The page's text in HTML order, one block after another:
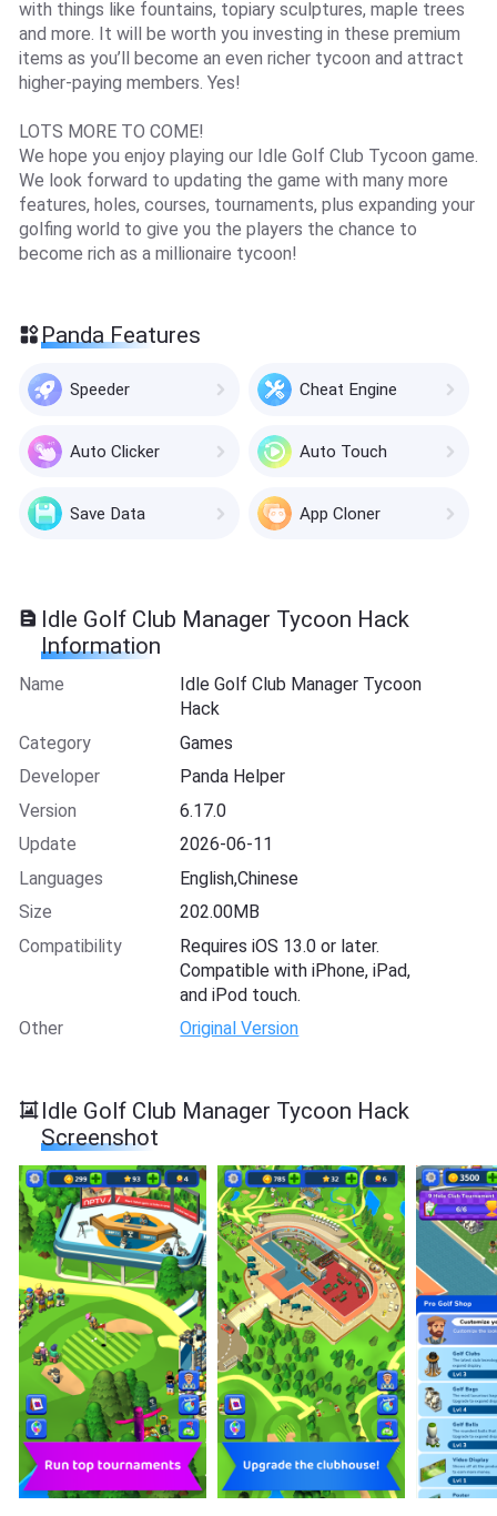
with things like fountains, topiary sculptures, maple trees
and more. It will be worth you investing in these premium
items as you’ll become an even richer tycoon and attract
higher-paying members. Yes!
LOTS MORE TO COME!
We hope you enjoy playing our Idle Golf Club Tycoon game.
We look forward to updating the game with many more
features, holes, courses, tournaments, plus expanding your
golfing world to give you the players the chance to
become rich as a millionaire tycoon!
Panda Features
Speeder Cheat Engine
Auto Clicker Auto Touch
Save Data App Cloner
Idle Golf Club Manager Tycoon Hack
Information
Name
Idle Golf Club Manager Tycoon
Hack
Category
Games
Developer
Panda Helper
Version
6.17.0
Update
2026-06-11
Languages
English,Chinese
Size
202.00MB
Compatibility
Requires iOS 13.0 or later.
Compatible with iPhone, iPad,
and iPod touch.
Other
Original Version
Idle Golf Club Manager Tycoon Hack
Screenshot